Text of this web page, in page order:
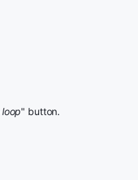
loop" button.